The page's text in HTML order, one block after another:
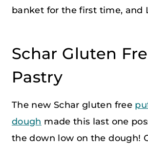
banket for the first time, and
Schar Gluten
Pastry
The new Schar gluten free
dough made this last one
the down low on the dough!